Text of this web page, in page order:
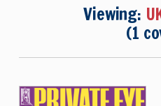
Viewing:
(1